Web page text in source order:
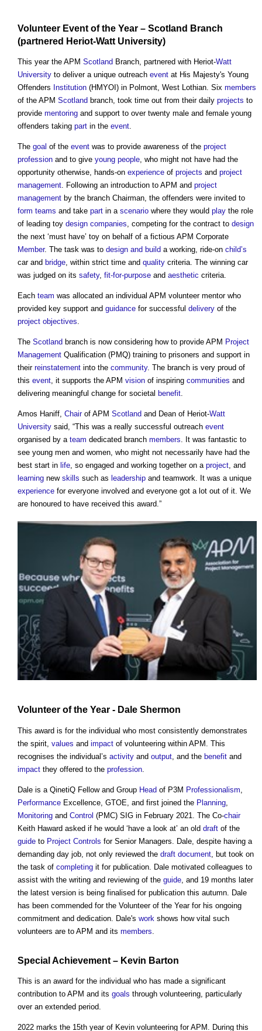
Volunteer Event of the Year – Scotland Branch
(partnered Heriot-Watt University)
This year the APM Scotland Branch, partnered with Heriot-Watt
University to deliver a unique outreach event at His Majesty's Young
Offenders Institution (HMYOI) in Polmont, West Lothian. Six members
of the APM Scotland branch, took time out from their daily projects to
provide mentoring and support to over twenty male and female young
offenders taking part in the event.
The goal of the event was to provide awareness of the project
profession and to give young people, who might not have had the
opportunity otherwise, hands-on experience of projects and project
management. Following an introduction to APM and project
management by the branch Chairman, the offenders were invited to
form teams and take part in a scenario where they would play the role
of leading toy design companies, competing for the contract to design
the next ‘must have’ toy on behalf of a fictious APM Corporate
Member. The task was to design and build a working, ride-on child’s
car and bridge, within strict time and quality criteria. The winning car
was judged on its safety, fit-for-purpose and aesthetic criteria.
Each team was allocated an individual APM volunteer mentor who
provided key support and guidance for successful delivery of the
project objectives.
The Scotland branch is now considering how to provide APM Project
Management Qualification (PMQ) training to prisoners and support in
their reinstatement into the community. The branch is very proud of
this event, it supports the APM vision of inspiring communities and
delivering meaningful change for societal benefit.
Amos Haniff, Chairof APM Scotland and Dean of Heriot-Watt
University said, “This was a really successful outreach event
organised by a team dedicated branch members. It was fantastic to
see young men and women, who might not necessarily have had the
best start in life, so engaged and working together on a project, and
learning new skills such as leadership and teamwork. It was a unique
experience for everyone involved and everyone got a lot out of it. We
are honoured to have received this award.”
Volunteer of the Year - Dale Shermon
This award is for the individual who most consistently demonstrates
the spirit, values and impact of volunteering within APM. This
recognises the individual’s activity and output , and the benefit and
impact they offered to the profession
Dale is a QinetiQ Fellow and Group Head of P3M Professionalism
Performance Excellence, GTOE, and first joined the Planning
Monitoring and Control (PMC) SIG in February 2021. The Co-chair
Keith Haward asked if he would ‘have a look at’ an old draft of the
guide to Project Controls for Senior Managers. Dale, despite having a
demanding day job, not only reviewed the draft document , but took on
the task of completing it for publication. Dale motivated colleagues to
assist with the writing and reviewing of the guide , and 19 months later
the latest version is being finalised for publication this autumn. Dale
has been commended for the Volunteer of the Year for his ongoing
commitment and dedication. Dale's work shows how vital such
volunteers are to APM and its members
Special Achievement – Kevin Barton
This is an award for the individual who has made a significant
contribution to APM and its goals through volunteering, particularly
over an extended period.
2022 marks the 15th year of Kevin volunteering for APM. During this